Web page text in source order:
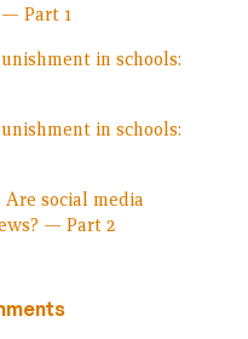
Part 1
in schools:
in schools:
Are social media
— Part 2